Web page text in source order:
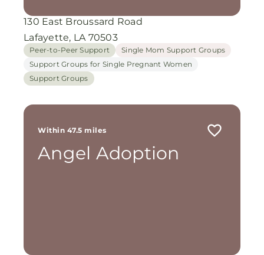
130 East Broussard Road
Lafayette, LA 70503
Peer-to-Peer Support
Single Mom Support Groups
Support Groups for Single Pregnant Women
Support Groups
Within 47.5 miles
Angel Adoption